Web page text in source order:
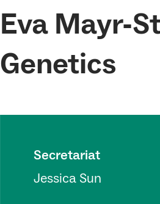
Eva Mayr-
Genetics
Secretariat
Jessica Sun